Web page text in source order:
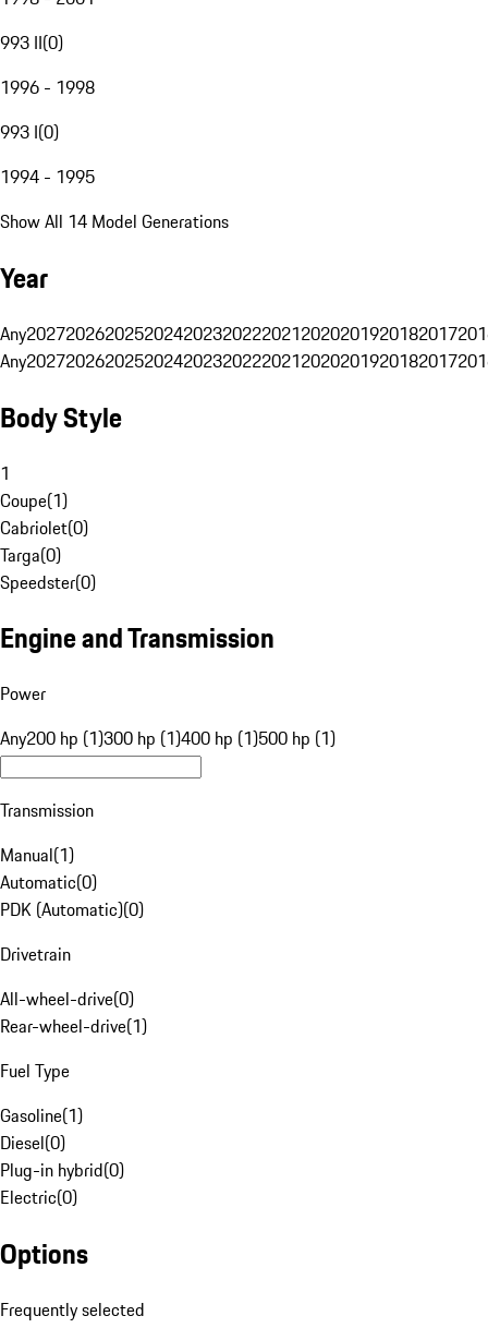
993 II(0)
1996 - 1998
993 I(0)
1994 - 1995
Show All 14 Model Generations
Year
Any20272026202520242023202220212020201920182017
Any20272026202520242023202220212020201920182017
Body Style
1
Coupe(1)
Cabriolet(0)
Targa(0)
Speedster(0)
Engine and Transmission
Power
Any200 hp (1)300 hp (1)400 hp (1)500 hp (1)
Transmission
Manual(1)
Automatic(0)
PDK (Automatic)(0)
Drivetrain
All-wheel-drive(0)
Rear-wheel-drive(1)
Fuel Type
Gasoline(1)
Diesel(0)
Plug-in hybrid(0)
Electric(0)
Options
Frequently selected